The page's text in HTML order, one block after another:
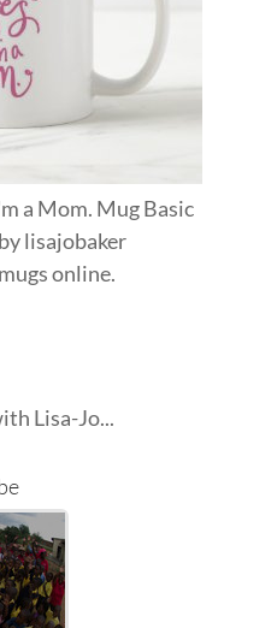
a Mom. Mug Basic
lisajobaker
online.
Lisa-Jo...